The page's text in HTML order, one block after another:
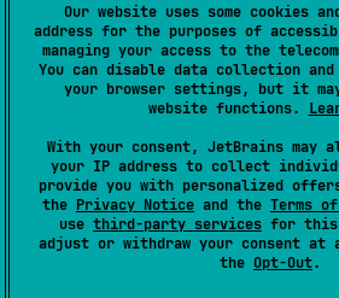
Our website uses some cookies
address for the purposes of
managing your access to the
You can disable data collection and
your browser settings, but it
website functions.
With your consent, JetBrains may
your IP address to collect
provide you with personalized
the Privacy Notice and the Terms
use third-party services for this
adjust or withdraw your consent
the Opt-Out.
containsAll( elements
:
Collection<@UnsafeVariance E
contained in this collection.
Since Kotlin
1.0